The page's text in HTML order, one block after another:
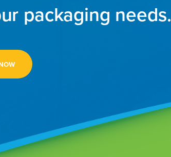
packaging needs.